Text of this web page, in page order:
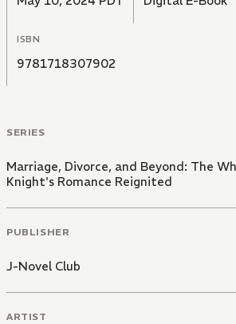
ISBN
9781718307902
SERIES
Marriage, Divorce, and Beyond: The
Knight's Romance Reignited
PUBLISHER
J-Novel Club
ARTIST